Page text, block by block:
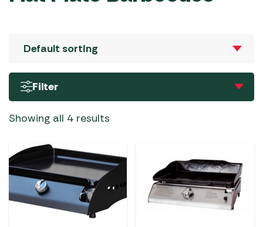
Filter
Showing all 4 results